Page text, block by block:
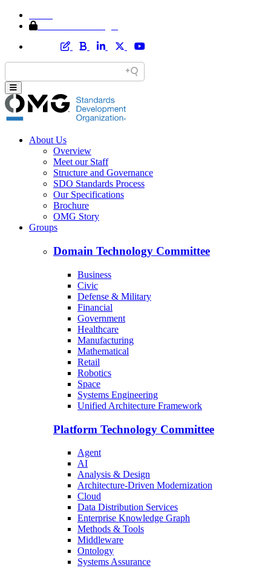
About Us
Overview
Meet our Staff
Structure and Governance
SDO Standards Process
Our Specifications
Brochure
OMG Story
Groups
Domain Technology Committee
Business
Civic
Defense & Military
Financial
Government
Healthcare
Manufacturing
Mathematical
Retail
Robotics
Space
Systems Engineering
Unified Architecture Framework
Platform Technology Committee
Agent
AI
Analysis & Design
Architecture-Driven Modernization
Cloud
Data Distribution Services
Enterprise Knowledge Graph
Methods & Tools
Middleware
Ontology
Systems Assurance